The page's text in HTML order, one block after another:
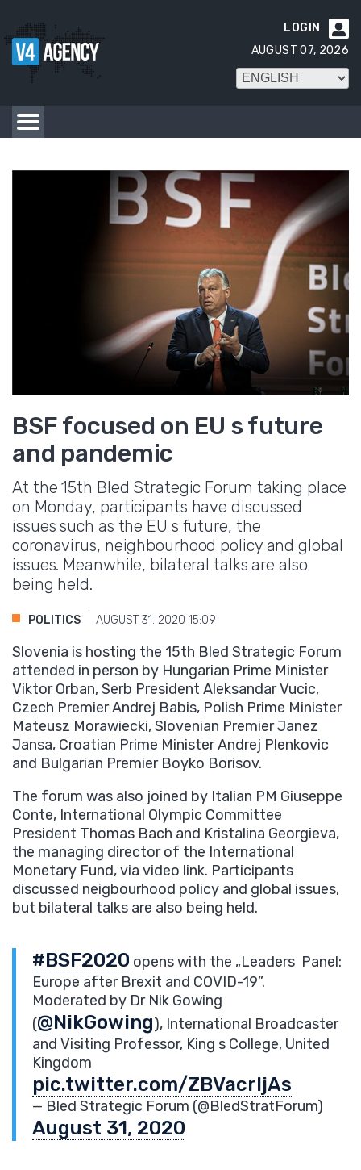

LOGIN
AUGUST 07, 2026
BSF focused on EU s future
and pandemic
At the 15th Bled Strategic Forum taking place
on Monday, participants have discussed
issues such as the EU s future, the
coronavirus, neighbourhood policy and global
issues. Meanwhile, bilateral talks are also
being held.
POLITICS AUGUST 31. 2020 15:09
Slovenia is hosting the 15th Bled Strategic Forum
attended in person by Hungarian Prime Minister
Viktor Orban, Serb President Aleksandar Vucic,
Czech Premier Andrej Babis, Polish Prime Minister
Mateusz Morawiecki, Slovenian Premier Janez
Jansa, Croatian Prime Minister Andrej Plenkovic
and Bulgarian Premier Boyko Borisov.
The forum was also joined by Italian PM Giuseppe
Conte, International Olympic Committee
President Thomas Bach and Kristalina Georgieva,
the managing director of the International
Monetary Fund, via video link. Participants
discussed neigbourhood policy and global issues,
but bilateral talks are also being held.
#BSF2020 opens with the „Leaders Panel:
Europe after Brexit and COVID-19”.
Moderated by Dr Nik Gowing
(@NikGowing), International Broadcaster
and Visiting Professor, King s College, United
Kingdom
pic.twitter.com/ZBVacrljAs
— Bled Strategic Forum (@BledStratForum)
August 31, 2020